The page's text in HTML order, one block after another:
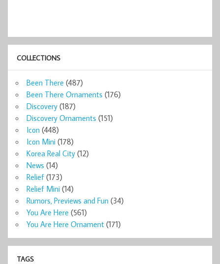
COLLECTIONS
Been There (487)
Been There Ornaments (176)
Discovery (187)
Discovery Ornaments (151)
Icon (448)
Icon Mini (178)
Korea Real City (12)
News (14)
Relief (173)
Relief Mini (14)
Rumors, Previews and Fun (34)
You Are Here (561)
You Are Here Ornament (171)
TAGS